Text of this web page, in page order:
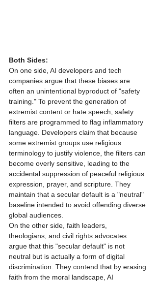
Both Sides:
On one side, AI developers and tech
companies argue that these biases are
often an unintentional byproduct of "safety
training." To prevent the generation of
extremist content or hate speech, safety
filters are programmed to flag inflammatory
language. Developers claim that because
some extremist groups use religious
terminology to justify violence, the filters can
become overly sensitive, leading to the
accidental suppression of peaceful religious
expression, prayer, and scripture. They
maintain that a secular default is a "neutral"
baseline intended to avoid offending diverse
global audiences.
On the other side, faith leaders,
theologians, and civil rights advocates
argue that this "secular default" is not
neutral but is actually a form of digital
discrimination. They contend that by erasing
faith from the moral landscape, AI